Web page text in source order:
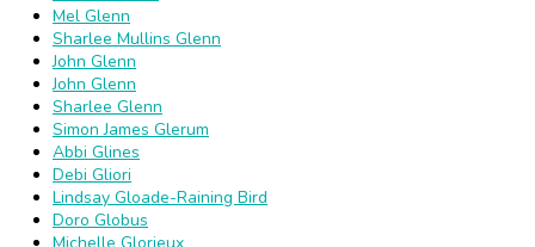
Mel Glenn
Sharlee Mullins Glenn
John Glenn
John Glenn
Sharlee Glenn
Simon James Glerum
Abbi Glines
Debi Gliori
Lindsay Gloade-Raining Bird
Doro Globus
Michelle Glorieux